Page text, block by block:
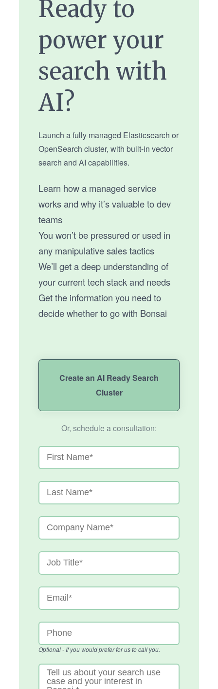
Ready to
power your
search with
AI?
Launch a fully managed Elasticsearch or
OpenSearch cluster, with built-in vector
search and AI capabilities.
Learn how a managed service
works and why it’s valuable to dev
teams
You won’t be pressured or used in
any manipulative sales tactics
We’ll get a deep understanding of
your current tech stack and needs
Get the information you need to
decide whether to go with Bonsai
Create an AI Ready Search
Cluster
Or, schedule a consultation:
Optional - If you would prefer for us to call you.